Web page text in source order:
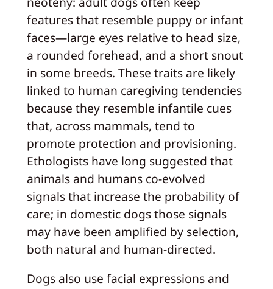
features that resemble puppy or infant
faces—large eyes relative to head size,
a rounded forehead, and a short snout
in some breeds. These traits are likely
linked to human caregiving tendencies
because they resemble infantile cues
that, across mammals, tend to
promote protection and provisioning.
Ethologists have long suggested that
animals and humans co-evolved
signals that increase the probability of
care; in domestic dogs those signals
may have been amplified by selection,
both natural and human-directed.
Dogs also use facial expressions and